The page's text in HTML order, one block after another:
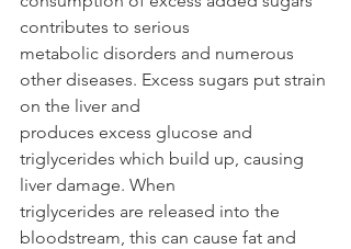
contributes to serious
metabolic disorders and numerous
other diseases. Excess sugars put strain
on the liver and
produces excess glucose and
triglycerides which build up, causing
liver damage. When
triglycerides are released into the
bloodstream, this can cause fat and